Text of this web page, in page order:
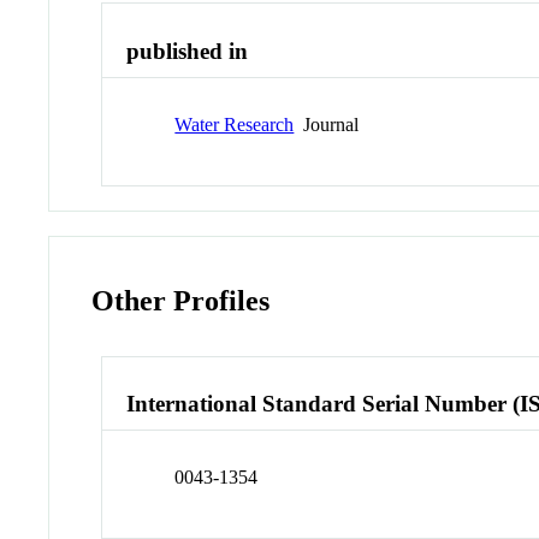
published in
Water Research Journal
Other Profiles
International Standard Serial Number
0043-1354